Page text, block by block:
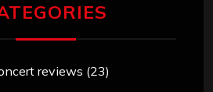
reviews (23)